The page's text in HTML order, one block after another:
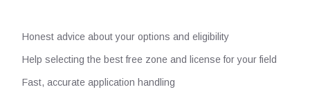
Honest advice about your options and eligibility
Help selecting the best free zone and license for your field
Fast, accurate application handling